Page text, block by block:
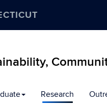
Research